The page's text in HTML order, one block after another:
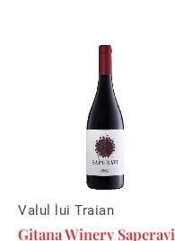
Valul lui Traian
Gitana Winery Saperavi